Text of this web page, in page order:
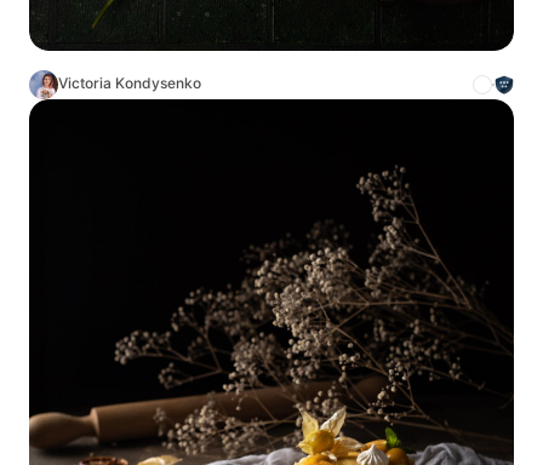
Victoria Kondysenko